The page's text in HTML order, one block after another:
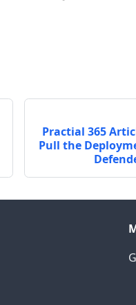
Practial 365
Pull the